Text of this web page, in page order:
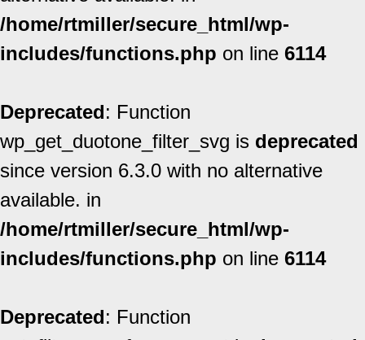
/home/rtmiller/secure_html/wp-
includes/functions.php on line 6114
Deprecated: Function
wp_get_duotone_filter_svg is deprecated
since version 6.3.0 with no alternative
available. in
/home/rtmiller/secure_html/wp-
includes/functions.php on line 6114
Deprecated: Function